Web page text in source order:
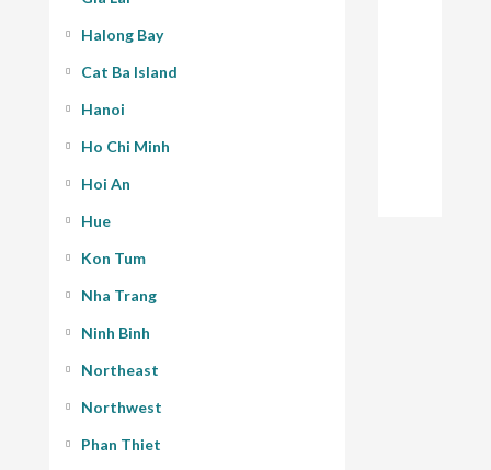
Halong Bay
Cat Ba Island
Hanoi
Ho Chi Minh
Hoi An
Hue
Kon Tum
Nha Trang
Ninh Binh
Northeast
Northwest
Phan Thiet